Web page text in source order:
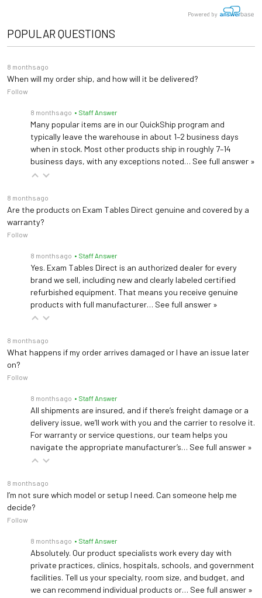
Powered height adjustment raises and lowers the seat
from 22" to 29.8"
Control chair height hands-free with a foot pedal fixed
to the base of the chair
and folds up for easy exit
Storage drawer and arm support raise and lower to
accommodate a diverse range of patients
Seat width between armrests is 24.4" wide
350 lb load capacity under normal use (158.75 kg)
This unit is not intended to restrain a fainting or
falling occupant. The chair's occupant should NEVER
be left unattended.
Find an electric phlebotomy chair for sale online from
ExamTablesDirect.
Dimensions
Powered by
POPULAR QUESTIONS
8 months ago
When will my order ship, and how will it be delivered?
Follow
8 months ago • Staff Answer
Many popular items are in our QuickShip program and
typically leave the warehouse in about 1–2 business days
when in stock. Most other products ship in roughly 7–14
business days, with any exceptions noted… See full answer »
8 months ago
Are the products on Exam Tables Direct genuine and covered by a
warranty?
Follow
8 months ago • Staff Answer
Yes. Exam Tables Direct is an authorized dealer for every
brand we sell, including new and clearly labeled certified
refurbished equipment. That means you receive genuine
products with full manufacturer… See full answer »
8 months ago
What happens if my order arrives damaged or I have an issue later
on?
Follow
8 months ago • Staff Answer
All shipments are insured, and if there’s freight damage or a
delivery issue, we’ll work with you and the carrier to resolve it.
For warranty or service questions, our team helps you
navigate the appropriate manufacturer’s… See full answer »
8 months ago
I’m not sure which model or setup I need. Can someone help me
decide?
Follow
8 months ago • Staff Answer
Absolutely. Our product specialists work every day with
private practices, clinics, hospitals, schools, and government
facilities. Tell us your specialty, room size, and budget, and
we can recommend individual products or… See full answer »